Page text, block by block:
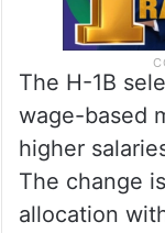
The H-1B
wage-based
higher
The change
allocation